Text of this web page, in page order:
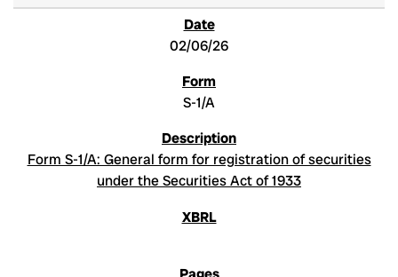
02/06/26
S-1/A
Form S-1/A: General form for registration of securities
under the Securities Act of 1933